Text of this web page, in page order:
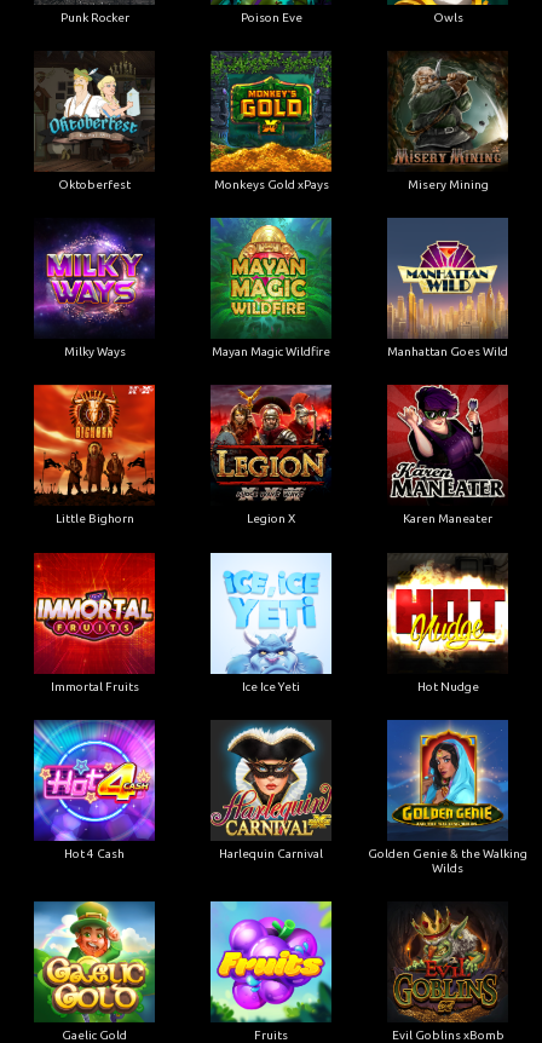
Punk Rocker Poison Eve Owls
Oktoberfest Monkeys Gold xPays Misery Mining
Milky Ways Mayan Magic Wildfire Manhattan Goes Wild
Little Bighorn Legion X Karen Maneater
Immortal Fruits Ice Ice Yeti Hot Nudge
Hot 4 Cash Harlequin Carnival
Golden Genie & the Walking
Wilds
Gaelic Gold Fruits Evil Goblins xBomb